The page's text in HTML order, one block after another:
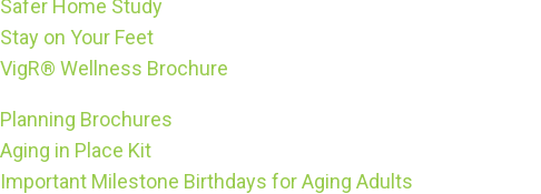
Safer Home Study
Stay on Your Feet
VigR® Wellness Brochure
Planning Brochures
Aging in Place Kit
Important Milestone Birthdays for Aging Adults